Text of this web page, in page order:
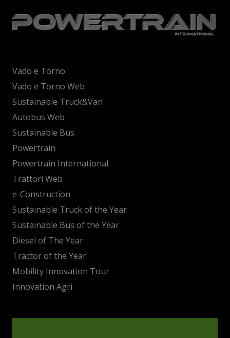
Vado e Torno
Vado e Torno Web
Sustainable Truck&Van
Autobus Web
Sustainable Bus
Powertrain
Powertrain International
Trattori Web
e-Construction
Sustainable Truck of the Year
Sustainable Bus of the Year
Diesel of The Year
Tractor of the Year
Mobility Innovation Tour
Innovation Agri